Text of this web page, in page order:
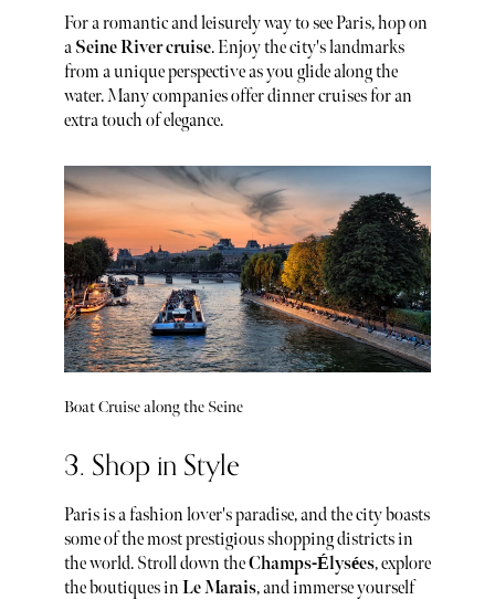
For a romantic and leisurely way to see Paris, hop on
a Seine River cruise. Enjoy the city's landmarks
from a unique perspective as you glide along the
water. Many companies offer dinner cruises for an
extra touch of elegance.
Boat Cruise along the Seine
3. Shop in Style
Paris is a fashion lover's paradise, and the city boasts
some of the most prestigious shopping districts in
the world. Stroll down theChamps-Élysées, explore
the boutiques in Le Marais, and immerse yourself